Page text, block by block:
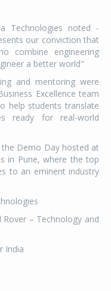
Technologies noted -
our conviction that
combine engineering
a better world"
and mentoring were
Excellence team
help students translate
ready for real-world
Demo Day hosted at
in Pune, where the top
to an eminent industry
Rover – Technology and
India